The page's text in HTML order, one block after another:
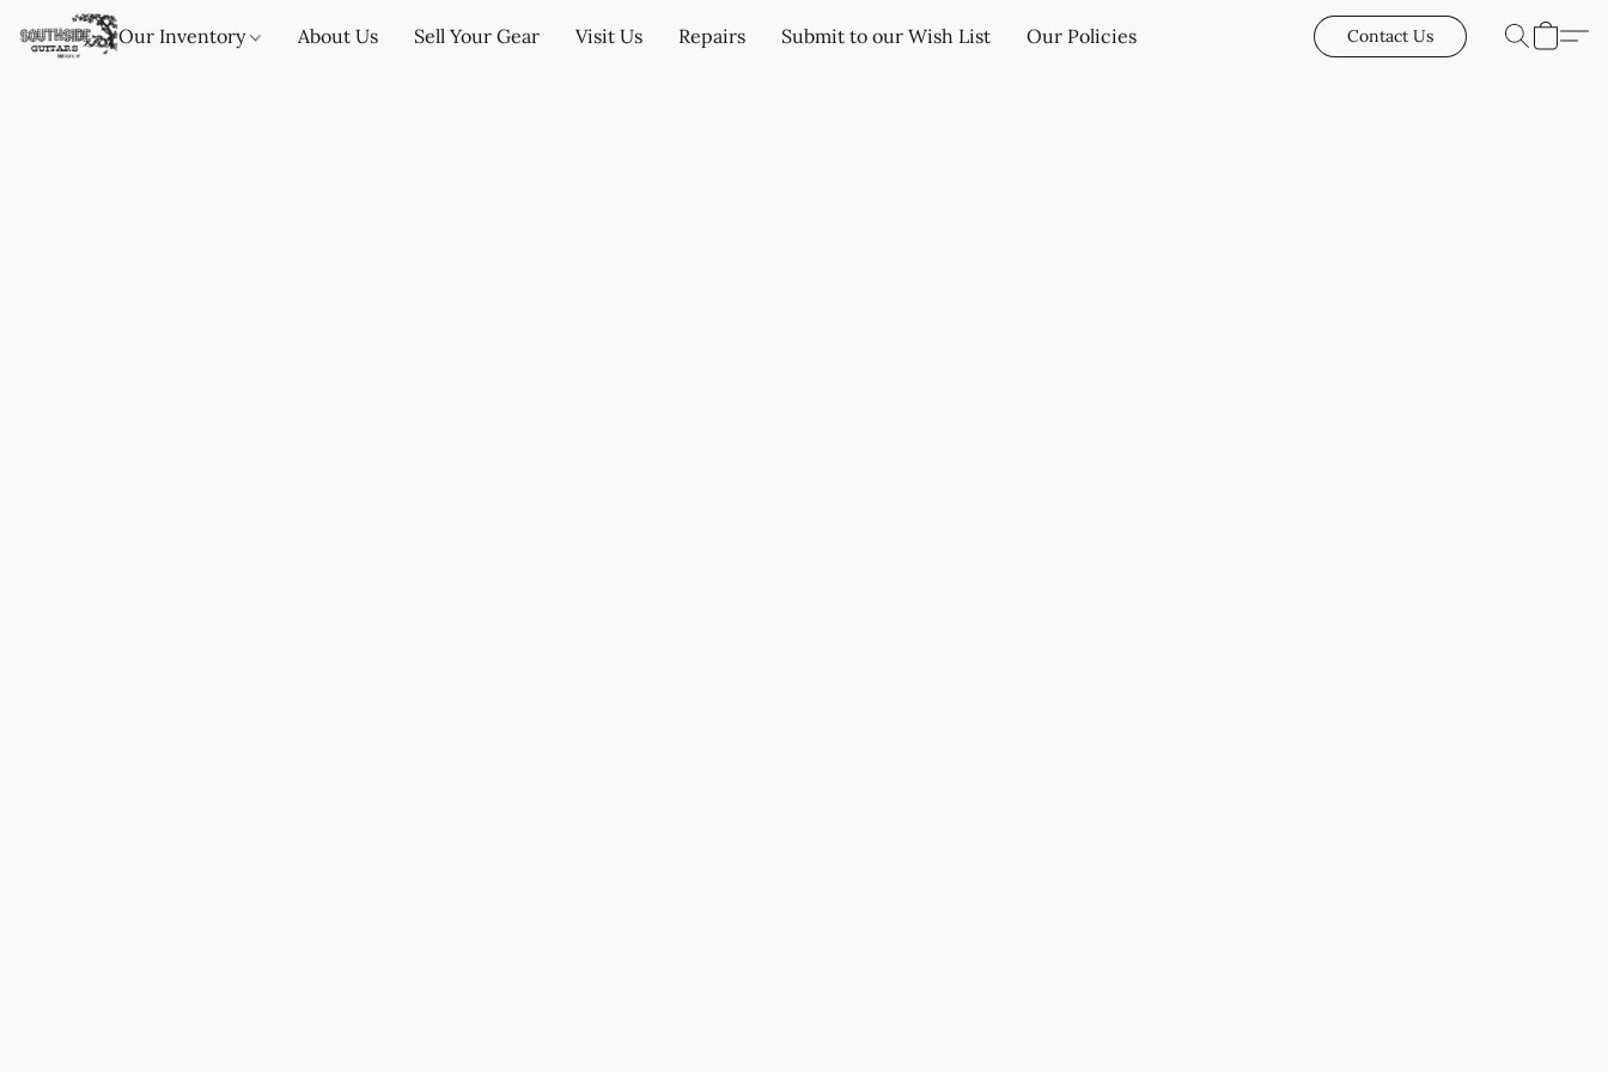
Our Inventory About Us Sell Your Gear Visit Us Repairs Submit to our Wish List Our Policies Contact Us